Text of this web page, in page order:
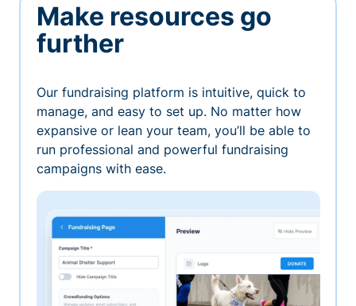
Make resources go
further
Our fundraising platform is intuitive, quick to
manage, and easy to set up. No matter how
expansive or lean your team, you’ll be able to
run professional and powerful fundraising
campaigns with ease.